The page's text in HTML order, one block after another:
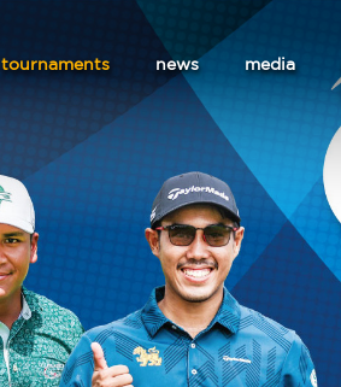
tournaments news media